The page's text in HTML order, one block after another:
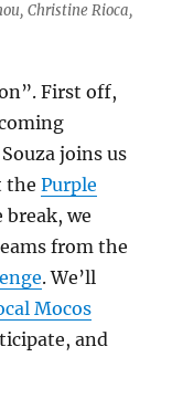
Christine Rioca,
First off,
joins us
thePurple
break, we
from the
. We’ll
Mocos
and